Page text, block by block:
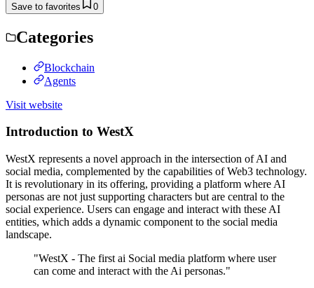
Save to favorites 0
Categories
Blockchain
Agents
Visit website
Introduction to WestX
WestX represents a novel approach in the intersection of AI and
social media, complemented by the capabilities of Web3 technology.
It is revolutionary in its offering, providing a platform where AI
personas are not just supporting characters but are central to the
social experience. Users can engage and interact with these AI
entities, which adds a dynamic component to the social media
landscape.
"WestX - The first ai Social media platform where user
can come and interact with the Ai personas."